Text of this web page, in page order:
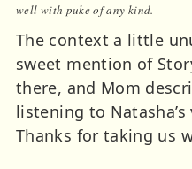
well with puke of any kind.
The context a little
sweet mention of
there, and Mom
listening to
Thanks for taking us